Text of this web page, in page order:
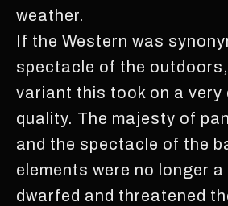
weather.
If the Western was
spectacle of the
variant this took on a very
quality. The majesty of
and the spectacle of the
elements were no longer
dwarfed and threatened